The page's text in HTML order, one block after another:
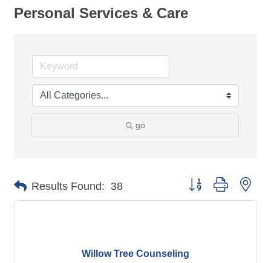
Personal Services & Care
go
Results Found: 38 Button group with
Willow Tree Counseling